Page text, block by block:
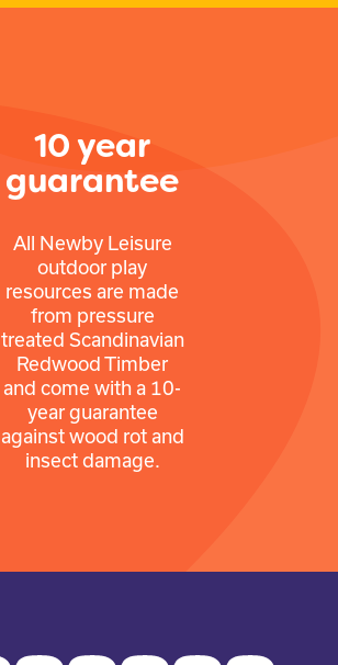
10 year
guarantee
All Newby Leisure
outdoor play
resources are made
from pressure
treated Scandinavian
Redwood Timber
and come with a 10-
year guarantee
against wood rot and
insect damage.